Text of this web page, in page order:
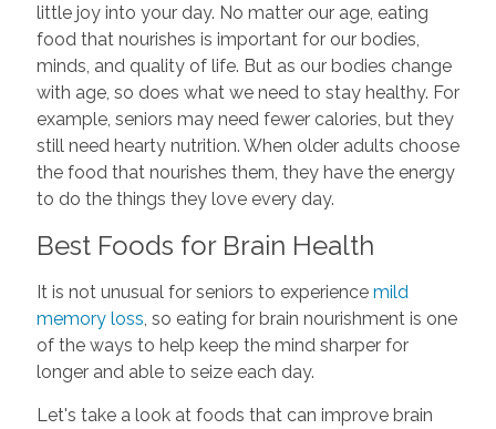
little joy into your day. No matter our age, eating
food that nourishes is important for our bodies,
minds, and quality of life. But as our bodies change
with age, so does what we need to stay healthy. For
example, seniors may need fewer calories, but they
still need hearty nutrition. When older adults choose
the food that nourishes them, they have the energy
to do the things they love every day.
Best Foods for Brain Health
It is not unusual for seniors to experience mild
memory loss , so eating for brain nourishment is one
of the ways to help keep the mind sharper for
longer and able to seize each day.
Let's take a look at foods that can improve brain